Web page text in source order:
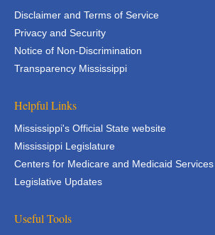
Disclaimer and Terms of Service
Privacy and Security
Notice of Non-Discrimination
Transparency Mississippi
Helpful Links
Mississippi's Official State website
Mississippi Legislature
Centers for Medicare and Medicaid Services
Legislative Updates
Useful Tools